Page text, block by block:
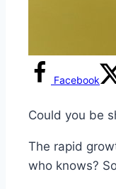
Facebook
Could you be
The rapid
who knows?